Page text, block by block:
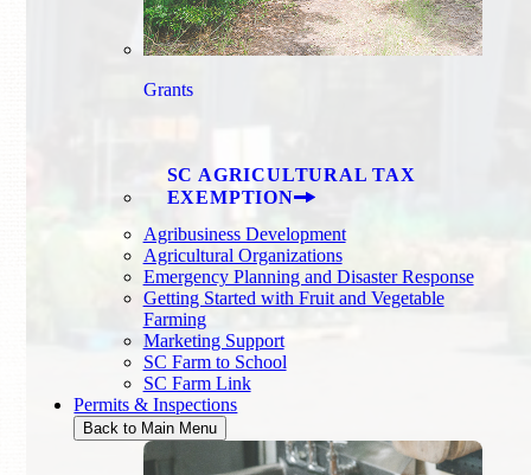
Grants
SC AGRICULTURAL TAX
EXEMPTION
Agribusiness Development
Agricultural Organizations
Emergency Planning and Disaster Response
Getting Started with Fruit and Vegetable
Farming
Marketing Support
SC Farm to School
SC Farm Link
Permits & Inspections
Back to Main Menu